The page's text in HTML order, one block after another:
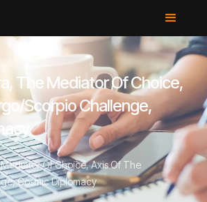
The Mediator Of Choice,
Scorpio Challenge,
Mediator Of Choice, Axis Of The
Cosmic Diplomacy